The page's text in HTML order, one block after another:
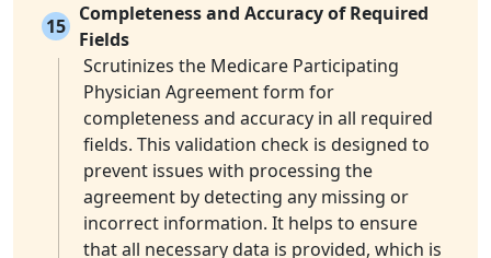
15
Completeness and Accuracy of Required
Fields
Scrutinizes the Medicare Participating
Physician Agreement form for
completeness and accuracy in all required
fields. This validation check is designed to
prevent issues with processing the
agreement by detecting any missing or
incorrect information. It helps to ensure
that all necessary data is provided, which is